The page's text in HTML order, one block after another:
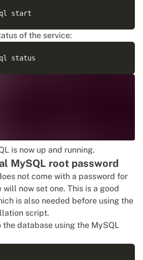
of the service:
is now up and running.
MySQL root password
not come with a password for
now set one. This is a good
is also needed before using the
script.
the database using the MySQL